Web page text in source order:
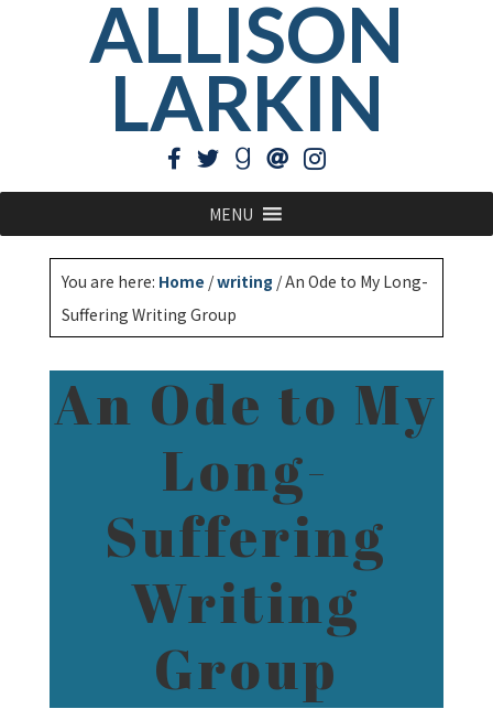
ALLISON
LARKIN
MENU
You are here: Home /writing /An Ode to My Long-
Suffering Writing Group
An Ode to My
Long-
Suffering
Writing
Group